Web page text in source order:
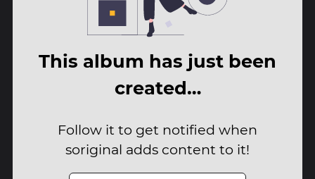
This album has just been
created…
Follow it to get notified when
soriginal adds content to it!